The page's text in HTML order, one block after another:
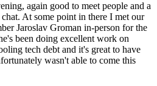
again good to meet people and a
At some point in there I met our
Jaroslav Groman in-person for the
been doing excellent work on
tech debt and it's great to have
wasn't able to come this